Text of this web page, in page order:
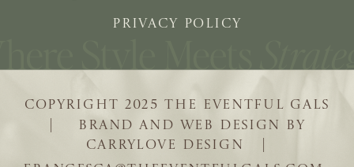
| BRAND AND WEB DESIGN BY
CARRYLOVE DESIGN |
COPYRIGHT 2025 THE EVENTFUL GALS
PRIVACY POLICY